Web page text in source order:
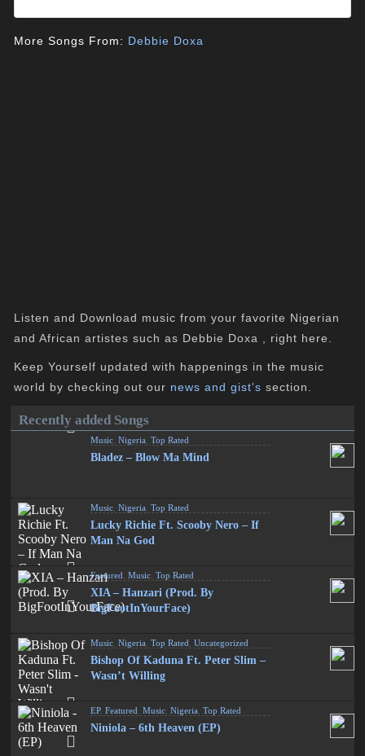
More Songs From: Debbie Doxa
Listen and Download music from your favorite Nigerian
and African artistes such as Debbie Doxa , right here.
Keep Yourself updated with happenings in the music
world by checking out our news and gist's section.
Recently added Songs
Music ,Nigeria ,Top Rated
Bladez – Blow Ma Mind
Music ,Nigeria ,Top Rated
Lucky Richie Ft. Scooby Nero – If
Man Na God
Featured ,Music ,Top Rated
XIA – Hanzari (Prod. By
BigFootInYourFace)
Music ,Nigeria ,Top Rated ,Uncategorized
Bishop Of Kaduna Ft. Peter Slim –
Wasn’t Willing
EP,Featured ,Music ,Nigeria ,Top Rated
Niniola – 6th Heaven (EP)